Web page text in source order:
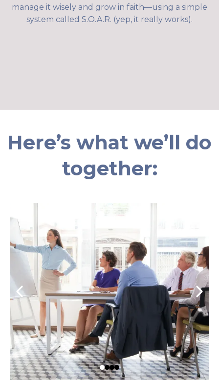
manage it wisely and grow in faith—using a simple
system called S.O.A.R. (yep, it really works).
Here’s what we’ll do
together: